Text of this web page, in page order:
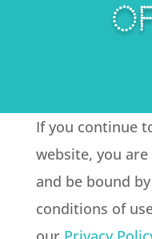
If you continue
website, you
and be bound
conditions of